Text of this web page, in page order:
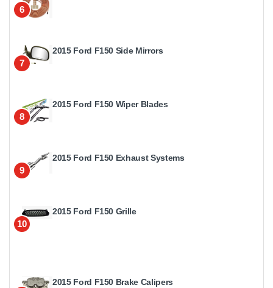
6
7
2015 Ford F150 Side Mirrors
8
2015 Ford F150 Wiper Blades
9
2015 Ford F150 Exhaust Systems
10
2015 Ford F150 Grille
2015 Ford F150 Brake Calipers